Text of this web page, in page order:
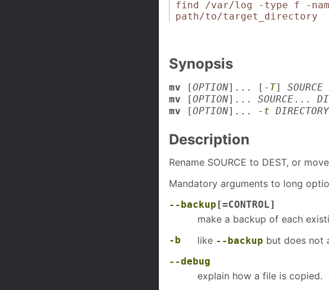
find /var/log -type f -
path/to/target_directory
Synopsis
mv [OPTION]... [ -T] SOURCE
mv [OPTION]... SOURCE...
mv [OPTION]... -t
Description
Rename SOURCE to DEST, or
Mandatory arguments to long
--backup [=CONTROL]
make a backup of each
-b like --backup but does not
--debug
explain how a file is copied.